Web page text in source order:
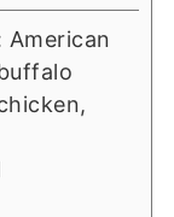
American